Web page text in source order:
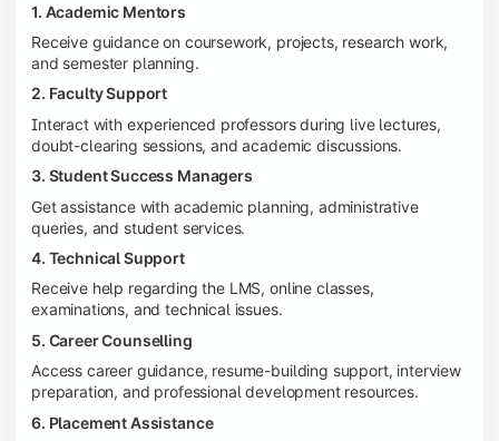
1. Academic Mentors
Receive guidance on coursework, projects, research work,
and semester planning.
2. Faculty Support
Interact with experienced professors during live lectures,
doubt-clearing sessions, and academic discussions.
3. Student Success Managers
Get assistance with academic planning, administrative
queries, and student services.
4. Technical Support
Receive help regarding the LMS, online classes,
examinations, and technical issues.
5. Career Counselling
Access career guidance, resume-building support, interview
preparation, and professional development resources.
6. Placement Assistance